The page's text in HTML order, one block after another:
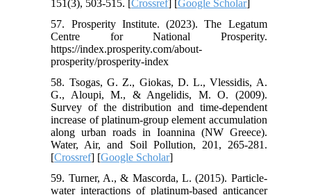
151(3), 503-515. [Crossref] [Google Scholar]
57. Prosperity Institute. (2023). The Legatum
Centre for National Prosperity.
https://index.prosperity.com/about-
prosperity/prosperity-index
58. Tsogas, G. Z., Giokas, D. L., Vlessidis, A.
G., Aloupi, M., & Angelidis, M. O. (2009).
Survey of the distribution and time-dependent
increase of platinum-group element accumulation
along urban roads in Ioannina (NW Greece).
Water, Air, and Soil Pollution, 201, 265-281.
[Crossref] [Google Scholar]
59. Turner, A., & Mascorda, L. (2015). Particle-
water interactions of platinum-based anticancer